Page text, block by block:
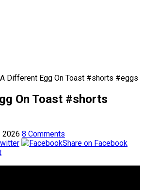
A Different Egg On Toast #shorts #eggs
On Toast #shorts
2026 8 Comments
Share on Facebook